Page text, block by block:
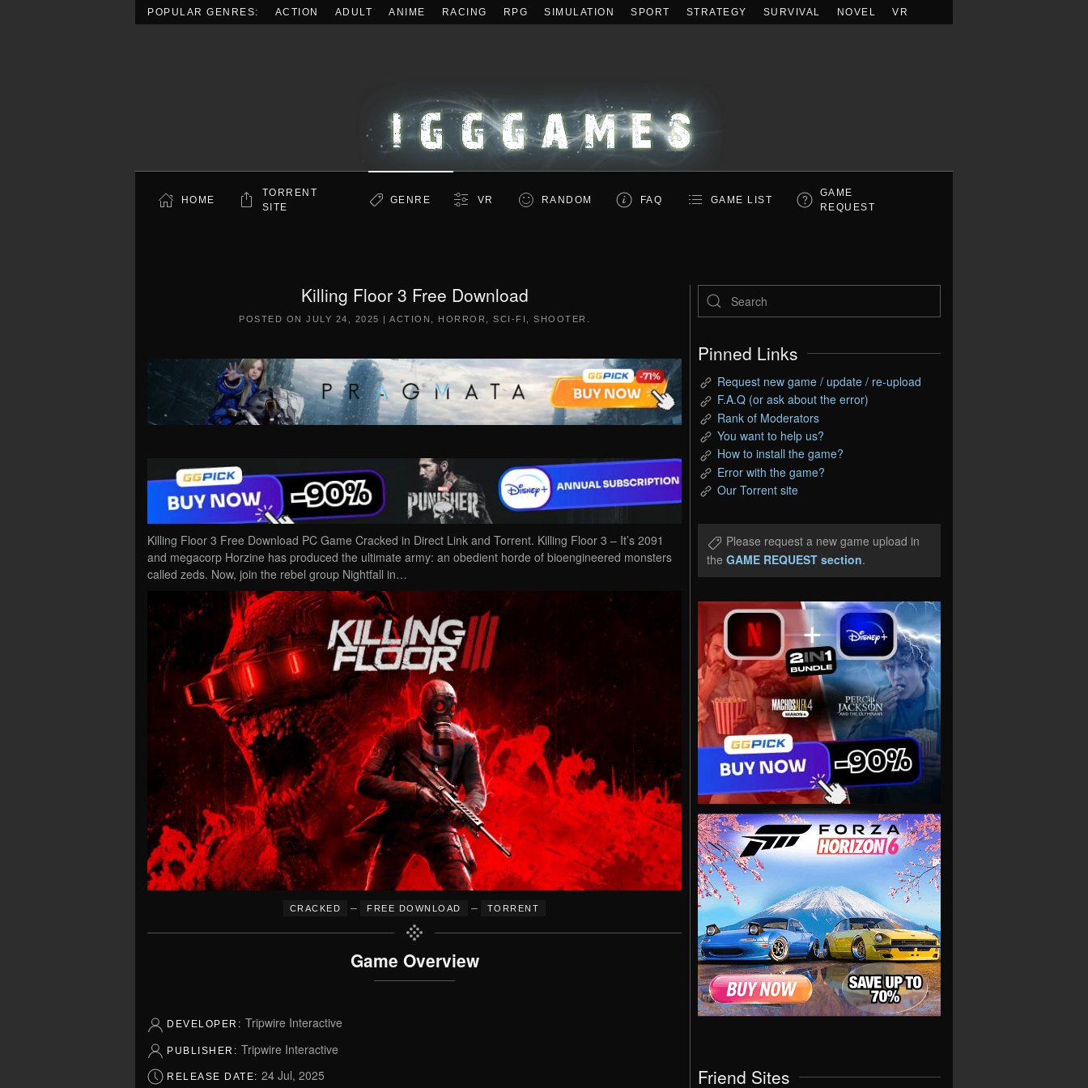
POPULAR GENRES: ACTION ADULT ANIME RACING RPG SIMULATION SPORT STRATEGY SURVIVAL NOVEL VR
HOME
TORRENT
SITE
GENRE VR RANDOM FAQ GAME LIST
GAME
REQUEST
Killing Floor 3 Free Download
POSTED ON JULY 24, 2025 | ACTION HORROR SCI-FI SHOOTER
Killing Floor 3 Free Download PC Game Cracked in Direct Link and Torrent. Killing Floor 3 – It’s 2091
and megacorp Horzine has produced the ultimate army: an obedient horde of bioengineered monsters
called zeds. Now, join the rebel group Nightfall in…
CRACKED – FREE DOWNLOAD – TORRENT
Game Overview
DEVELOPER: Tripwire Interactive
PUBLISHER: Tripwire Interactive
RELEASE DATE: 24 Jul, 2025
Pinned Links
Request new game / update / re-upload
F.A.Q (or ask about the error)
Rank of Moderators
You want to help us?
How to install the game?
Error with the game?
Our Torrent site
Please request a new game upload in
the GAME REQUEST section.
Friend Sites